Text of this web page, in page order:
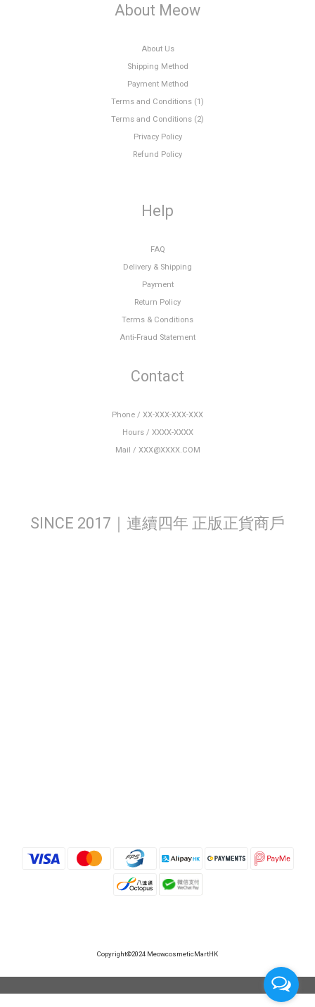
About Meow
About Us
Shipping Method
Payment Method
Terms and Conditions (1)
Terms and Conditions (2)
Privacy Policy
Refund Policy
Help
FAQ
Delivery & Shipping
Payment
Return Policy
Terms & Conditions
Anti-Fraud Statement
Contact
Phone / XX-XXX-XXX-XXX
Hours / XXXX-XXXX
Mail / XXX@XXXX.COM
SINCE 2017｜連續四年 正版正貨商戶
Copyright©2024 MeowcosmeticMartHK